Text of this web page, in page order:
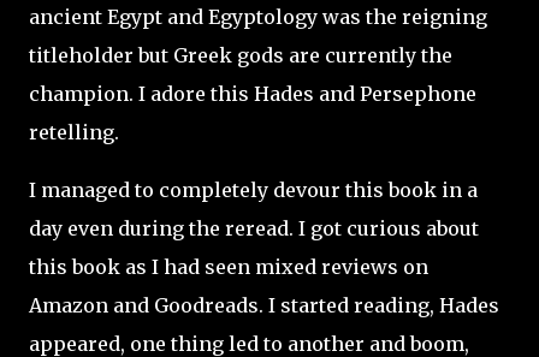
ancient Egypt and Egyptology was the reigning
titleholder but Greek gods are currently the
champion. I adore this Hades and Persephone
retelling.
I managed to completely devour this book in a
day even during the reread. I got curious about
this book as I had seen mixed reviews on
Amazon and Goodreads. I started reading, Hades
appeared, one thing led to another and boom,